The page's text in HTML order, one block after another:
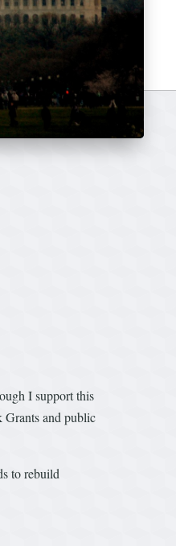
I support this
Grants and public
to rebuild